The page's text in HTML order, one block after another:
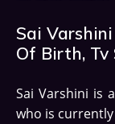
Sai
Of Birth, Tv
Sai Varshini is
who is